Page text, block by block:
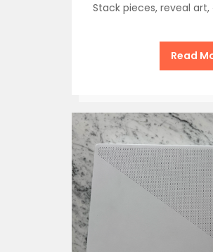
Stack pieces, reveal
Read